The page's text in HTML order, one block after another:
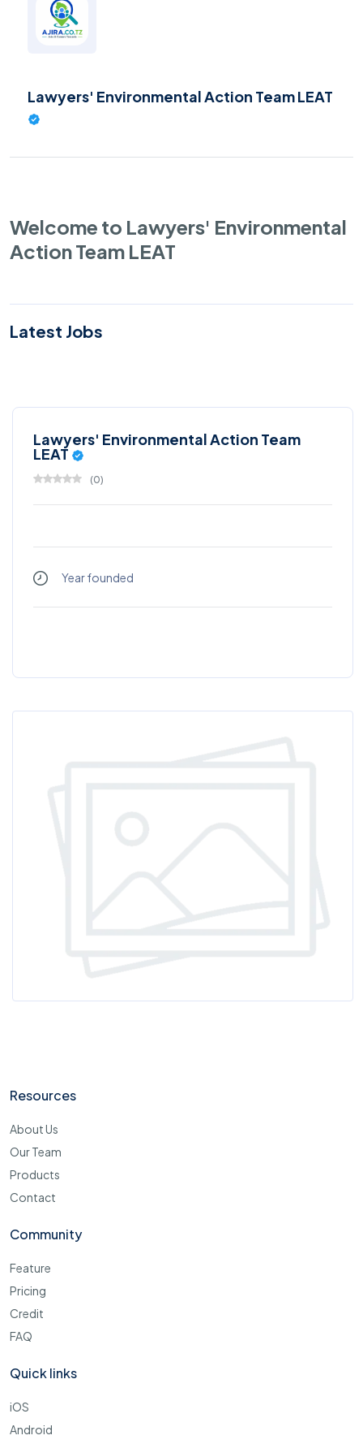
Lawyers' Environmental Action Team LEAT
Welcome to Lawyers' Environmental
Action Team LEAT
Latest Jobs
Lawyers' Environmental Action Team
LEAT
(0)
Year founded
Resources
About Us
Our Team
Products
Contact
Community
Feature
Pricing
Credit
FAQ
Quick links
iOS
Android